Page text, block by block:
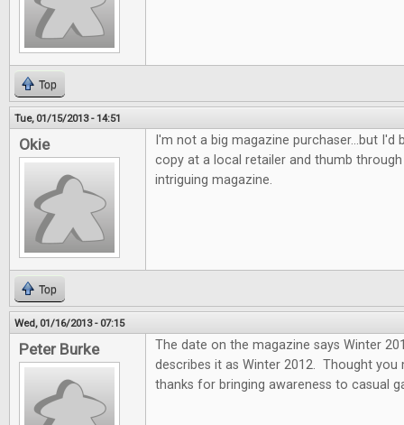
Top
Tue, 01/15/2013 - 14:51
Okie
I'm not a big magazine purchaser...but I'd
copy at a local retailer and thumb
intriguing magazine.
Top
Wed, 01/16/2013 - 07:15
Peter Burke
The date on the magazine says Winter
describes it as Winter 2012. Thought
thanks for bringing awareness to casual